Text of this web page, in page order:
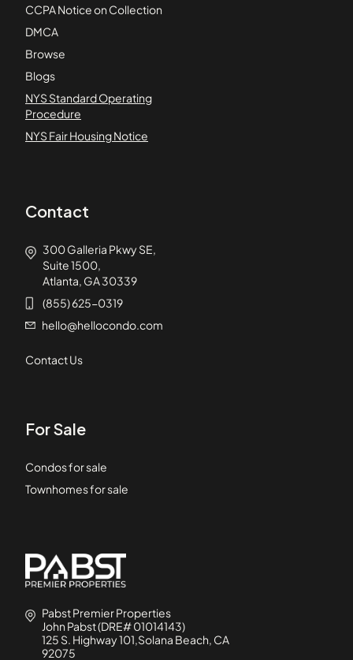
CCPA Notice on Collection
DMCA
Browse
Blogs
NYS Standard Operating
Procedure
NYS Fair Housing Notice
Contact
300 Galleria Pkwy SE,
Suite 1500,
Atlanta, GA 30339
(855) 625-0319
hello@hellocondo.com
Contact Us
For Sale
Condos for sale
Townhomes for sale
Pabst Premier Properties
John Pabst (DRE# 01014143)
125 S. Highway 101,Solana Beach, CA
92075